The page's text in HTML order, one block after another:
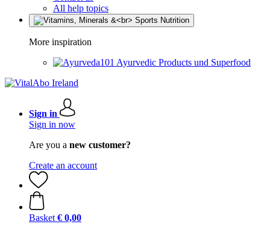
All help topics
More inspiration
Ayurvedic Products und Superfood
Sign in
Sign in now
Are you a new customer?
Create an account
Basket € 0,00